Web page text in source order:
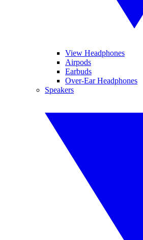
View Headphones
Airpods
Earbuds
Over-Ear Headphones
Speakers